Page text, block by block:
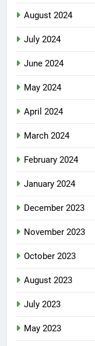
August 2024
July 2024
June 2024
May 2024
April 2024
March 2024
February 2024
January 2024
December 2023
November 2023
October 2023
August 2023
July 2023
May 2023